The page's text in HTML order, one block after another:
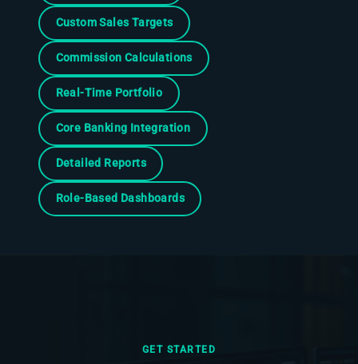
Custom Sales Targets
Commission Calculations
Real-Time Portfolio
Core Banking Integration
Detailed Reports
Role-Based Dashboards
GET STARTED